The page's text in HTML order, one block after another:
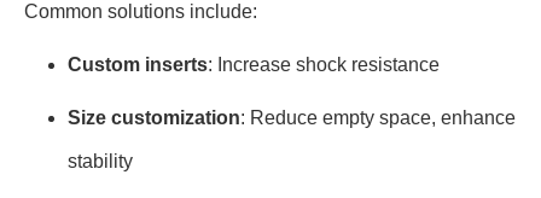
Common solutions include:
Custom inserts: Increase shock resistance
Size customization: Reduce empty space, enhance
stability